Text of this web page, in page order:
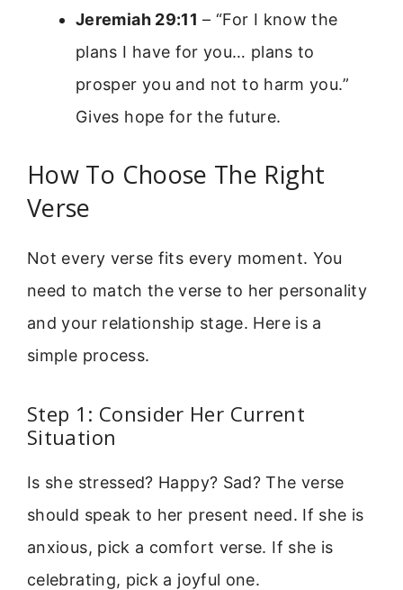
Jeremiah 29:11 – “For I know the
plans I have for you… plans to
prosper you and not to harm you.”
Gives hope for the future.
How To Choose The Right
Verse
Not every verse fits every moment. You
need to match the verse to her personality
and your relationship stage. Here is a
simple process.
Step 1: Consider Her Current
Situation
Is she stressed? Happy? Sad? The verse
should speak to her present need. If she is
anxious, pick a comfort verse. If she is
celebrating, pick a joyful one.